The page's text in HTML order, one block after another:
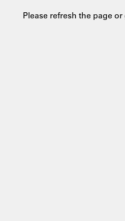
Please refresh the page or